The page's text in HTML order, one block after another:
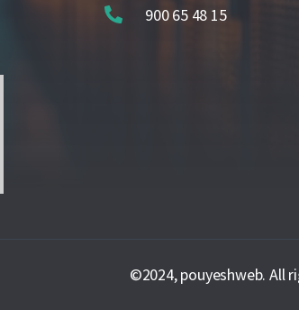
900 65 48 15
©2024, pouyeshweb. All